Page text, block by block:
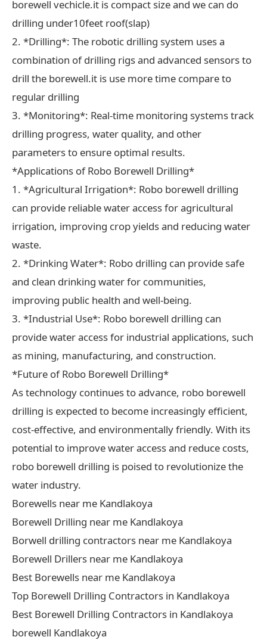
borewell vechicle.it is compact size and we can do
drilling under10feet roof(slap)
2. *Drilling*: The robotic drilling system uses a
combination of drilling rigs and advanced sensors to
drill the borewell.it is use more time compare to
regular drilling
3. *Monitoring*: Real-time monitoring systems track
drilling progress, water quality, and other
parameters to ensure optimal results.
*Applications of Robo Borewell Drilling*
1. *Agricultural Irrigation*: Robo borewell drilling
can provide reliable water access for agricultural
irrigation, improving crop yields and reducing water
waste.
2. *Drinking Water*: Robo drilling can provide safe
and clean drinking water for communities,
improving public health and well-being.
3. *Industrial Use*: Robo borewell drilling can
provide water access for industrial applications, such
as mining, manufacturing, and construction.
*Future of Robo Borewell Drilling*
As technology continues to advance, robo borewell
drilling is expected to become increasingly efficient,
cost-effective, and environmentally friendly. With its
potential to improve water access and reduce costs,
robo borewell drilling is poised to revolutionize the
water industry.
Borewells near me Kandlakoya
Borewell Drilling near me Kandlakoya
Borwell drilling contractors near me Kandlakoya
Borewell Drillers near me Kandlakoya
Best Borewells near me Kandlakoya
Top Borewell Drilling Contractors in Kandlakoya
Best Borewell Drilling Contractors in Kandlakoya
borewell Kandlakoya